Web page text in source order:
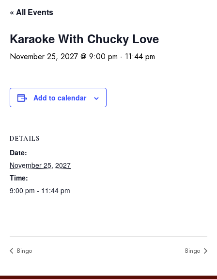
« All Events
Karaoke With Chucky Love
November 25, 2027 @ 9:00 pm - 11:44 pm
Add to calendar
DETAILS
Date:
November 25, 2027
Time:
9:00 pm - 11:44 pm
Bingo Bingo